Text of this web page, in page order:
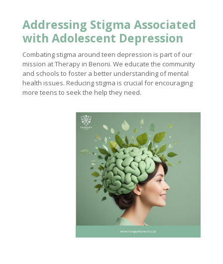
Addressing Stigma Associated
with Adolescent Depression
Combating stigma around teen depression is part of our
mission at Therapy in Benoni. We educate the community
and schools to foster a better understanding of mental
health issues. Reducing stigma is crucial for encouraging
more teens to seek the help they need.